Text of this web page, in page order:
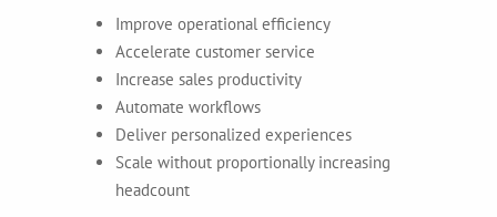
Improve operational efficiency
Accelerate customer service
Increase sales productivity
Automate workflows
Deliver personalized experiences
Scale without proportionally increasing
headcount